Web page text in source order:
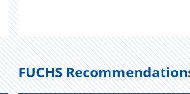
FUCHS